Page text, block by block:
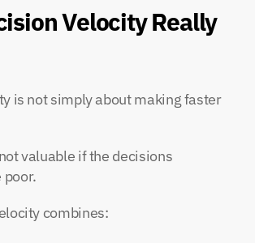
Velocity Really
is not simply about making faster
valuable if the decisions
combines: